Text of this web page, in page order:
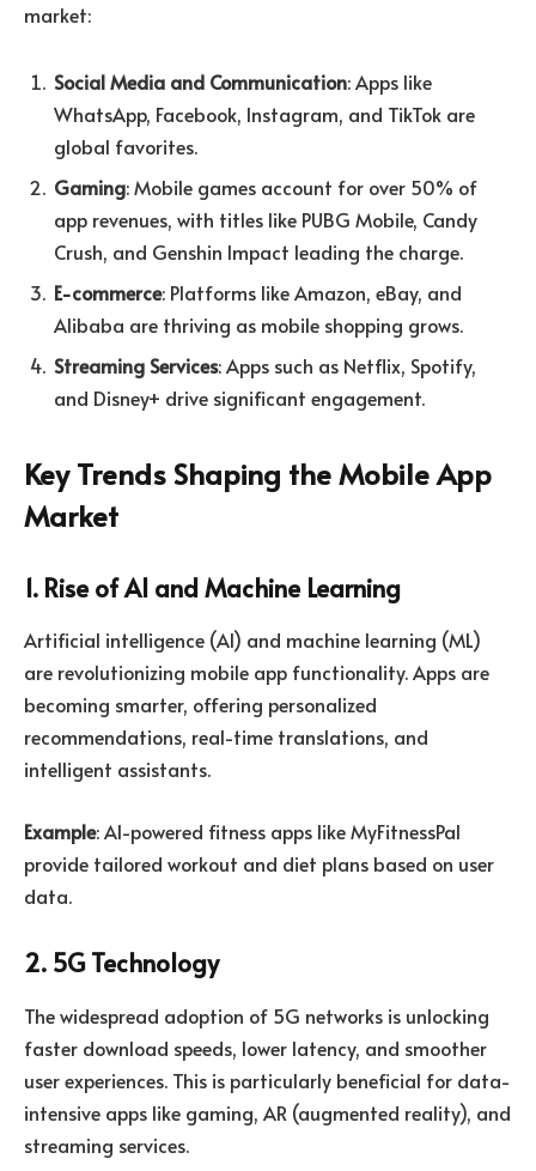
market:
Social Media and Communication: Apps like
WhatsApp, Facebook, Instagram, and TikTok are
global favorites.
Gaming: Mobile games account for over 50% of
app revenues, with titles like PUBG Mobile, Candy
Crush, and Genshin Impact leading the charge.
E-commerce: Platforms like Amazon, eBay, and
Alibaba are thriving as mobile shopping grows.
Streaming Services: Apps such as Netflix, Spotify,
and Disney+ drive significant engagement.
Key Trends Shaping the Mobile App
Market
1. Rise of AI and Machine Learning
Artificial intelligence (AI) and machine learning (ML)
are revolutionizing mobile app functionality. Apps are
becoming smarter, offering personalized
recommendations, real-time translations, and
intelligent assistants.
Example: AI-powered fitness apps like MyFitnessPal
provide tailored workout and diet plans based on user
data.
2. 5G Technology
The widespread adoption of 5G networks is unlocking
faster download speeds, lower latency, and smoother
user experiences. This is particularly beneficial for data-
intensive apps like gaming, AR (augmented reality), and
streaming services.